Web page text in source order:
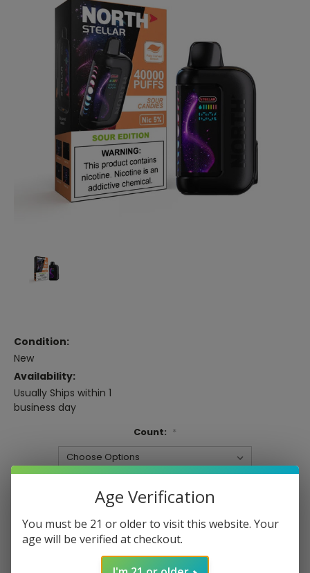
Condition:
New
Availability:
Usually Ships within 1
business day
Count: *
DECREASE INCREASE
Age Verification
You must be 21 or older to visit this website. Your
age will be verified at checkout.